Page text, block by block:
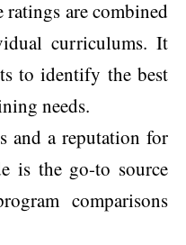
ratings are combined
curriculums. It
to identify the best
needs.
and a reputation for
is the go-to source
comparisons